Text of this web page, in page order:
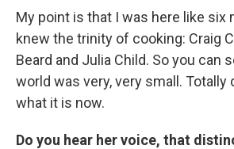
My point is that I was here like six
knew the trinity of cooking: Craig
Beard and Julia Child. So you can
world was very, very small.
what it is now.
Do you hear her voice, that